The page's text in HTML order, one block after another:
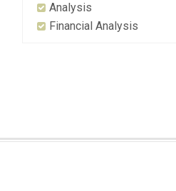
Analysis
Financial Analysis